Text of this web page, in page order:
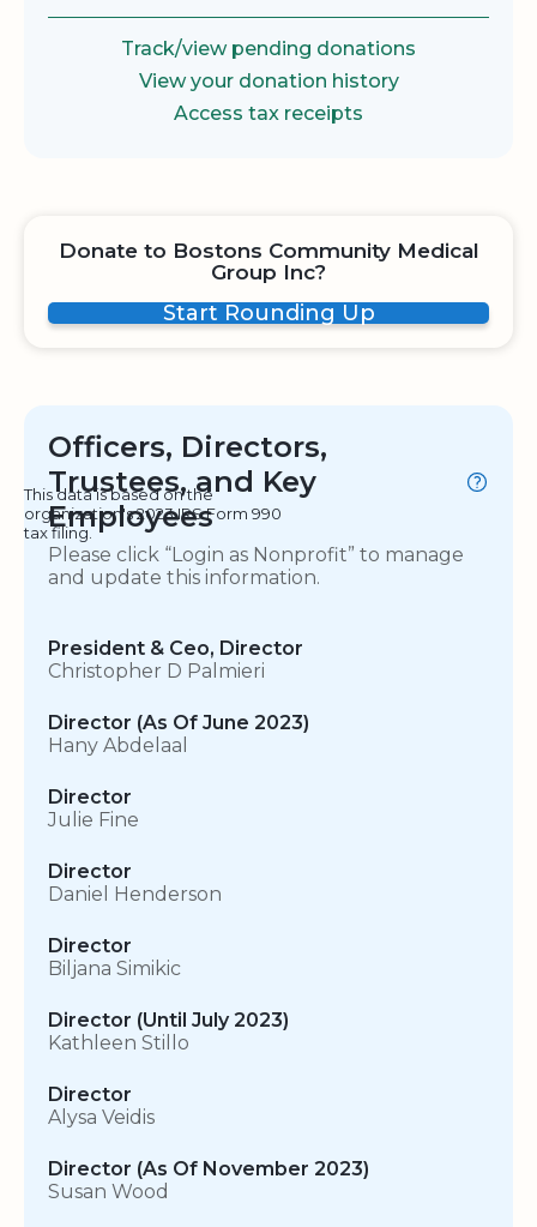
Track/view pending donations
View your donation history
Access tax receipts
Donate to Bostons Community Medical
Group Inc?
Start Rounding Up
Officers, Directors,
Trustees, and Key
Employees
This data is based on the
organization's 2023 IRS Form 990
tax filing.
Please click “Login as Nonprofit” to manage
and update this information.
President & Ceo, Director
Christopher D Palmieri
Director (As Of June 2023)
Hany Abdelaal
Director
Julie Fine
Director
Daniel Henderson
Director
Biljana Simikic
Director (Until July 2023)
Kathleen Stillo
Director
Alysa Veidis
Director (As Of November 2023)
Susan Wood